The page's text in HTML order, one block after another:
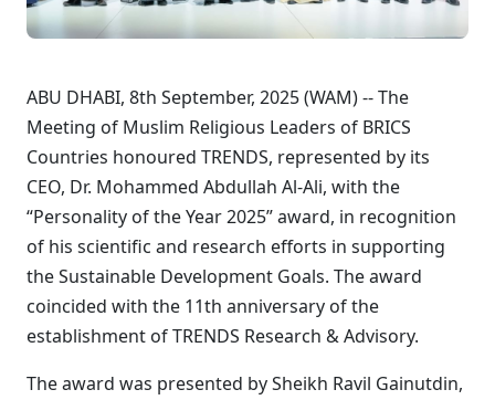
ABU DHABI, 8th September, 2025 (WAM) -- The
Meeting of Muslim Religious Leaders of BRICS
Countries honoured TRENDS, represented by its
CEO, Dr. Mohammed Abdullah Al-Ali, with the
“Personality of the Year 2025” award, in recognition
of his scientific and research efforts in supporting
the Sustainable Development Goals. The award
coincided with the 11th anniversary of the
establishment of TRENDS Research & Advisory.
The award was presented by Sheikh Ravil Gainutdin,